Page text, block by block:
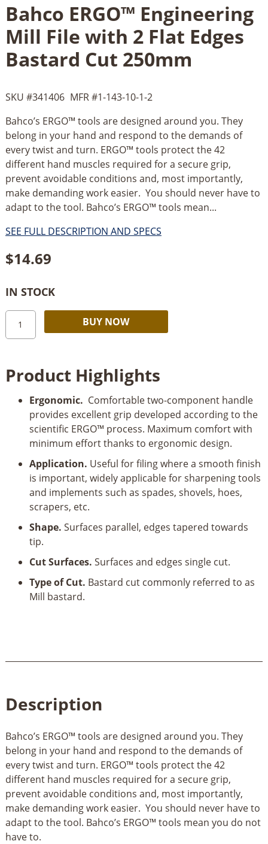
Bahco ERGO™ Engineering
Mill File with 2 Flat Edges
Bastard Cut 250mm
SKU #341406 MFR #1-143-10-1-2
Bahco’s ERGO™ tools are designed around you. They
belong in your hand and respond to the demands of
every twist and turn. ERGO™ tools protect the 42
different hand muscles required for a secure grip,
prevent avoidable conditions and, most importantly,
make demanding work easier. You should never have to
adapt to the tool. Bahco’s ERGO™ tools mean...
SEE FULL DESCRIPTION AND SPECS
$14.69
IN STOCK
Bahco
ERGO™
File
Edges
Bastard
Cut
250mm
quantity
BUY NOW
Product Highlights
Ergonomic. Comfortable two-component handle
provides excellent grip developed according to the
scientific ERGO™ process. Maximum comfort with
minimum effort thanks to ergonomic design.
Application. Useful for filing where a smooth finish
is important, widely applicable for sharpening tools
and implements such as spades, shovels, hoes,
scrapers, etc.
Shape. Surfaces parallel, edges tapered towards
tip.
Cut Surfaces. Surfaces and edges single cut.
Type of Cut. Bastard cut commonly referred to as
Mill bastard.
Description
Bahco’s ERGO™ tools are designed around you. They
belong in your hand and respond to the demands of
every twist and turn. ERGO™ tools protect the 42
different hand muscles required for a secure grip,
prevent avoidable conditions and, most importantly,
make demanding work easier. You should never have to
adapt to the tool. Bahco’s ERGO™ tools mean you do not
have to.